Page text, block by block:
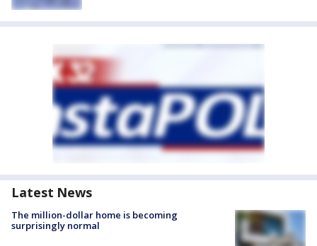
Latest News
The million-dollar home is becoming
surprisingly normal